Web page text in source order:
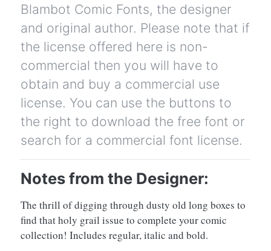
Blambot Comic Fonts, the designer
and original author. Please note that if
the license offered here is non-
commercial then you will have to
obtain and buy a commercial use
license. You can use the buttons to
the right to download the free font or
search for a commercial font license.
Notes from the Designer:
The thrill of digging through dusty old long boxes to
find that holy grail issue to complete your comic
collection! Includes regular, italic and bold.